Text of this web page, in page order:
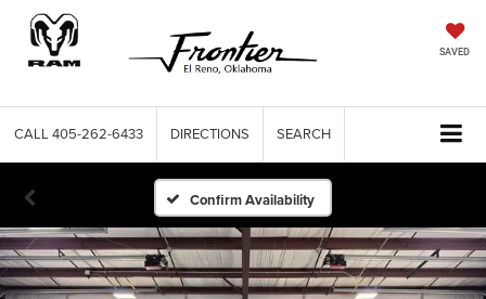
SAVED
CALL 405-262-6433 DIRECTIONS SEARCH
Confirm Availability